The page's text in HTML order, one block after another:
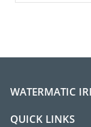
WATERMATIC
QUICK LINKS